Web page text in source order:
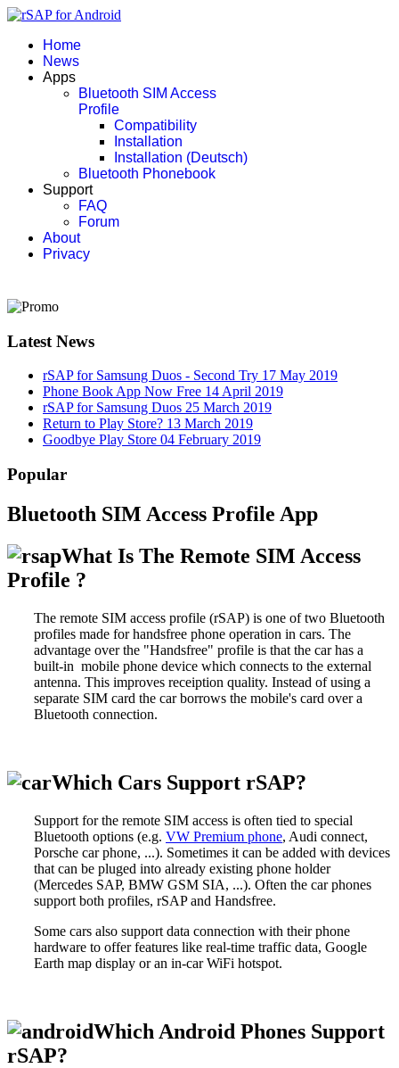
Home
News
Apps
Bluetooth SIM Access
Profile
Compatibility
Installation
Installation (Deutsch)
Bluetooth Phonebook
Support
FAQ
Forum
About
Privacy
Latest News
rSAP for Samsung Duos - Second Try 17 May 2019
Phone Book App Now Free 14 April 2019
rSAP for Samsung Duos 25 March 2019
Return to Play Store? 13 March 2019
Goodbye Play Store 04 February 2019
Popular
Bluetooth SIM Access Profile App
What Is The Remote SIM Access
Profile ?
The remote SIM access profile (rSAP) is one of two Bluetooth
profiles made for handsfree phone operation in cars. The
advantage over the "Handsfree" profile is that the car has a
built-in mobile phone device which connects to the external
antenna. This improves receiption quality. Instead of using a
separate SIM card the car borrows the mobile's card over a
Bluetooth connection.
Which Cars Support rSAP?
Support for the remote SIM access is often tied to special
Bluetooth options (e.g. VW Premium phone, Audi connect,
Porsche car phone, ...). Sometimes it can be added with devices
that can be pluged into already existing phone holder
(Mercedes SAP, BMW GSM SIA, ...). Often the car phones
support both profiles, rSAP and Handsfree.
Some cars also support data connection with their phone
hardware to offer features like real-time traffic data, Google
Earth map display or an in-car WiFi hotspot.
Which Android Phones Support
rSAP?